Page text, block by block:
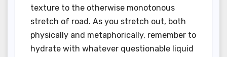
texture to the otherwise monotonous
stretch of road. As you stretch out, both
physically and metaphorically, remember to
hydrate with whatever questionable liquid